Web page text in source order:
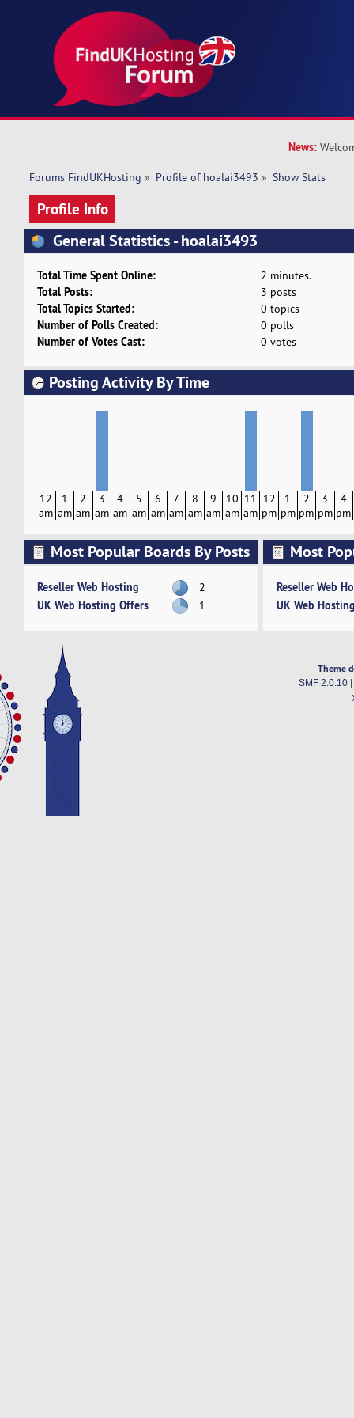
News:
Forums FindUKHosting » Profile of hoalai3493 » Show Stats
Profile Info
General Statistics - hoalai3493
Total Time Spent Online: 2 minutes.
Total Posts: 3 posts
Total Topics Started: 0 topics
Number of Polls Created: 0 polls
Number of Votes Cast: 0 votes
Posting Activity By Time
12
am
1
am
2
am
3
am
4
am
5
am
6
am
7
am
8
am
9
am
10
am
11
am
12
pm
1
pm
2
pm
3
pm
4
pm
Most Popular Boards By Posts
Reseller Web Hosting 2
UK Web Hosting Offers 1
Most
Reseller Web
UK Web
Theme
SMF 2.0.10|